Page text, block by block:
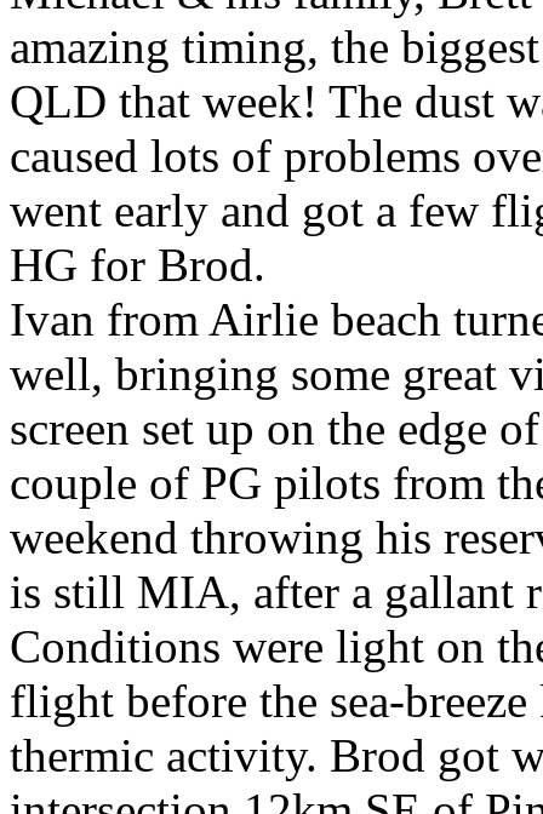
amazing timing, the
QLD that week! The dust
caused lots of problems
went early and got a few
HG for Brod.
Ivan from Airlie beach
well, bringing some great
screen set up on the edge
couple of PG pilots from
weekend throwing his
is still MIA, after a gallant
Conditions were light on
flight before the sea-
thermic activity. Brod got